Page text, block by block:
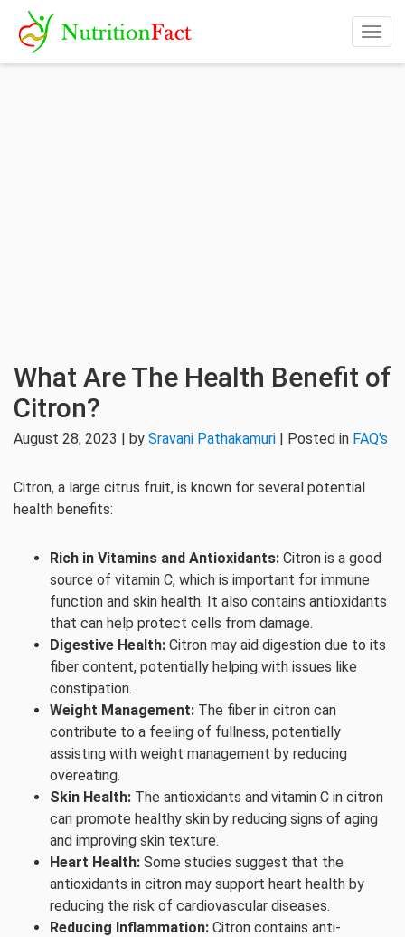
What Are The Health Benefit of
Citron?
August 28, 2023 | by Sravani Pathakamuri | Posted in FAQ's
Citron, a large citrus fruit, is known for several potential
health benefits:
Rich in Vitamins and Antioxidants: Citron is a good
source of vitamin C, which is important for immune
function and skin health. It also contains antioxidants
that can help protect cells from damage.
Digestive Health: Citron may aid digestion due to its
fiber content, potentially helping with issues like
constipation.
Weight Management: The fiber in citron can
contribute to a feeling of fullness, potentially
assisting with weight management by reducing
overeating.
Skin Health: The antioxidants and vitamin C in citron
can promote healthy skin by reducing signs of aging
and improving skin texture.
Heart Health: Some studies suggest that the
antioxidants in citron may support heart health by
reducing the risk of cardiovascular diseases.
Reducing Inflammation: Citron contains anti-